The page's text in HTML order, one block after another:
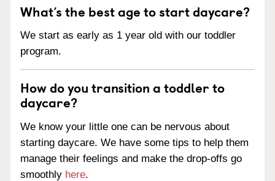
What’s the best age to start daycare?
We start as early as 1 year old with our toddler
program.
How do you transition a toddler to
daycare?
We know your little one can be nervous about
starting daycare. We have some tips to help them
manage their feelings and make the drop-offs go
smoothly here.